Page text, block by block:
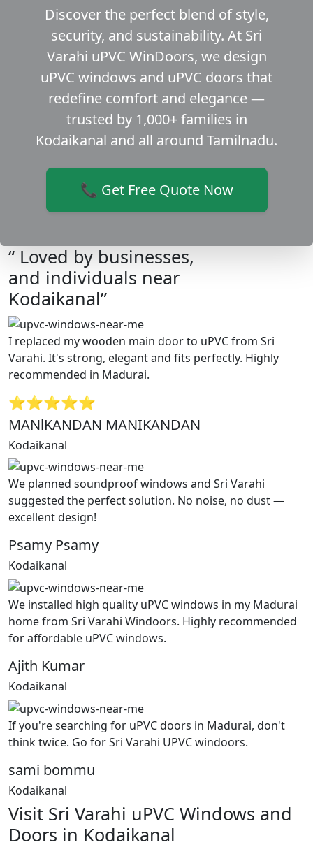
Discover the perfect blend of style,
security, and sustainability. At Sri
Varahi uPVC WinDoors, we design
uPVC windows and uPVC doors that
redefine comfort and elegance —
trusted by 1,000+ families in
Kodaikanal and all around Tamilnadu.
📞 Get Free Quote Now
“ Loved by businesses,
and individuals near
Kodaikanal”
I replaced my wooden main door to uPVC from Sri
Varahi. It's strong, elegant and fits perfectly. Highly
recommended in Madurai.
⭐⭐⭐⭐⭐
MANlKANDAN MANIKANDAN
Kodaikanal
We planned soundproof windows and Sri Varahi
suggested the perfect solution. No noise, no dust —
excellent design!
Psamy Psamy
Kodaikanal
We installed high quality uPVC windows in my Madurai
home from Sri Varahi Windoors. Highly recommended
for affordable uPVC windows.
Ajith Kumar
Kodaikanal
If you're searching for uPVC doors in Madurai, don't
think twice. Go for Sri Varahi UPVC windoors.
sami bommu
Kodaikanal
Visit Sri Varahi uPVC Windows and
Doors in Kodaikanal